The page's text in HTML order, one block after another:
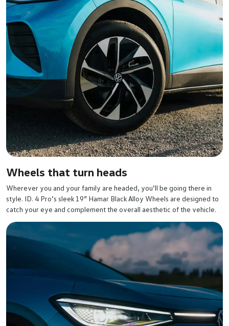
Wheels that turn heads
Wherever you and your family are headed, you’ll be going there in
style. ID. 4 Pro’s sleek 19” Hamar Black Alloy Wheels are designed to
catch your eye and complement the overall aesthetic of the vehicle.